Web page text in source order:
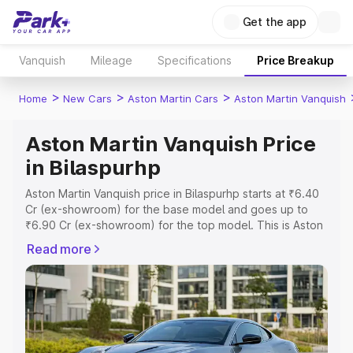
Get the app
Vanquish Mileage Specifications Price Breakup
Home > New Cars > Aston Martin Cars > Aston Martin Vanquish
Aston Martin Vanquish Price
in Bilaspurhp
Aston Martin Vanquish price in Bilaspurhp starts at ₹6.40
Cr (ex-showroom) for the base model and goes up to
₹6.90 Cr (ex-showroom) for the top model. This is Aston
includes RTO or Registration Cost, Insurance Cost.
Explore the complete variant-wise on-road price of
Aston Martin Vanquish price in Bilaspurhp, along with key
features and details to help you choose the best option.
Explore Cars by Price Range
Read more